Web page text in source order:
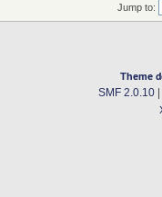
Jump to:
Theme
SMF 2.0.10|